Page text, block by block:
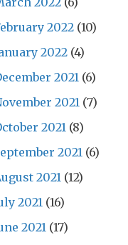
2022 (10)
2022 (4)
2021 (6)
2021 (7)
2021 (8)
2021 (6)
2021 (12)
2021 (16)
2021 (17)